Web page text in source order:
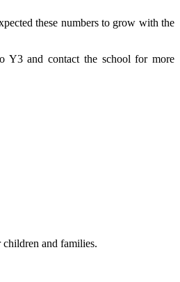
these numbers to grow with the
Y3 and contact the school for more
and families.